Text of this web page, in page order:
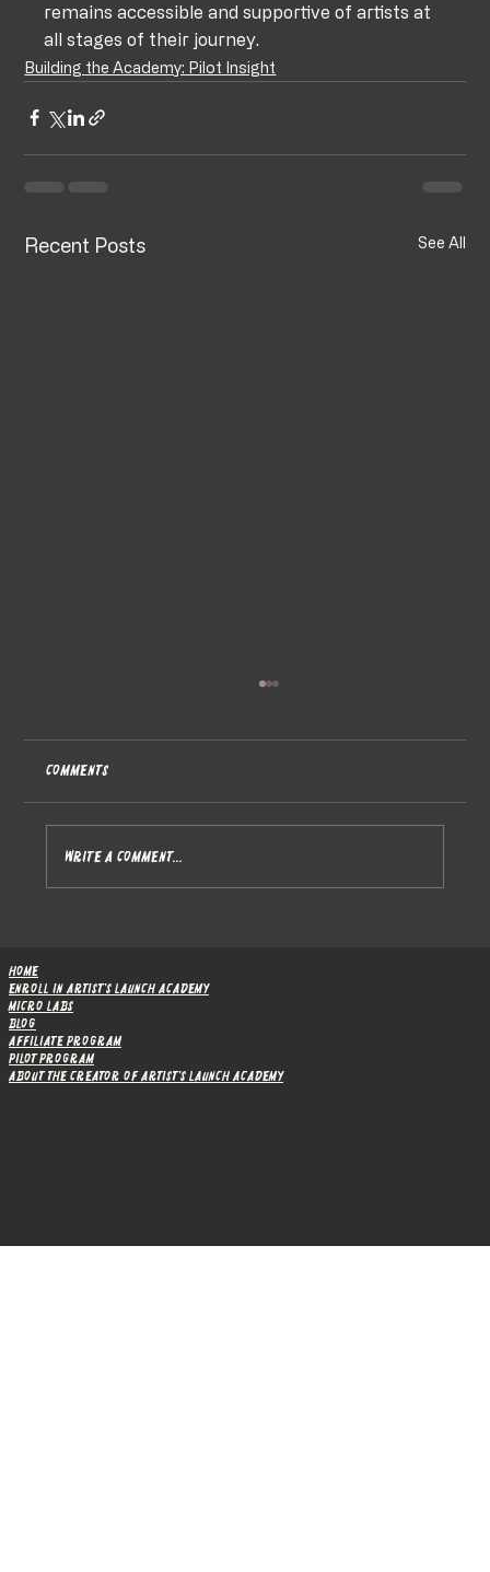
remains accessible and supportive of artists at
all stages of their journey.
Building the Academy: Pilot Insight
Recent Posts See All
Ahead
Comments
Write a comment...
Home
Enroll in Artist's Launch Academy
Micro Labs
Blog
Affiliate Program
Pilot Program
About the Creator of Artist's Launch Academy